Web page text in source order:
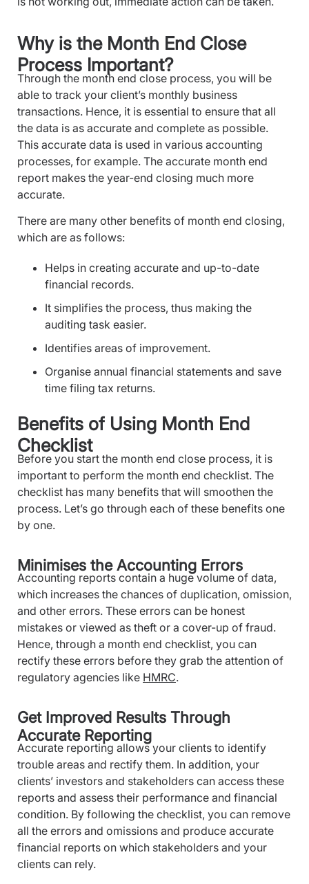
Why is the Month End Close
Process Important?
Through the month end close process, you will be
able to track your client’s monthly business
transactions. Hence, it is essential to ensure that all
the data is as accurate and complete as possible.
This accurate data is used in various accounting
processes, for example. The accurate month end
report makes the year-end closing much more
accurate.
There are many other benefits of month end closing,
which are as follows:
Helps in creating accurate and up-to-date
financial records.
It simplifies the process, thus making the
auditing task easier.
Identifies areas of improvement.
Organise annual financial statements and save
time filing tax returns.
Benefits of Using Month End
Checklist
Before you start the month end close process, it is
important to perform the month end checklist. The
checklist has many benefits that will smoothen the
process. Let’s go through each of these benefits one
by one.
Minimises the Accounting Errors
Accounting reports contain a huge volume of data,
which increases the chances of duplication, omission,
and other errors. These errors can be honest
mistakes or viewed as theft or a cover-up of fraud.
Hence, through a month end checklist, you can
rectify these errors before they grab the attention of
regulatory agencies like HMRC.
Get Improved Results Through
Accurate Reporting
Accurate reporting allows your clients to identify
trouble areas and rectify them. In addition, your
clients’ investors and stakeholders can access these
reports and assess their performance and financial
condition. By following the checklist, you can remove
all the errors and omissions and produce accurate
financial reports on which stakeholders and your
clients can rely.